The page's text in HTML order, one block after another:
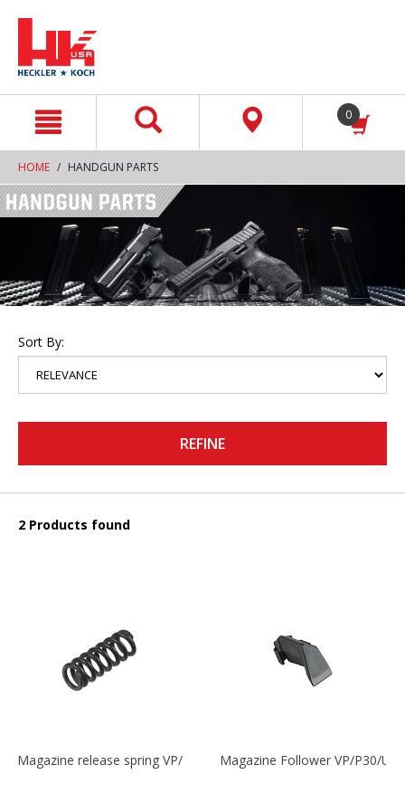
0
HOME HANDGUN PARTS
Sort By:
REFINE
2 Products found
Magazine release spring VP/P30/HK45/USPC/P2000
Magazine Follower VP/P30/